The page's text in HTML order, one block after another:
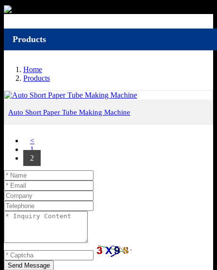
Products
Home
Products
Auto Short Paper Tube Making Machine
<
1
2
Send Message